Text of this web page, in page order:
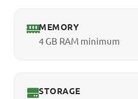
MEMORY
4 GB RAM minimum
STORAGE